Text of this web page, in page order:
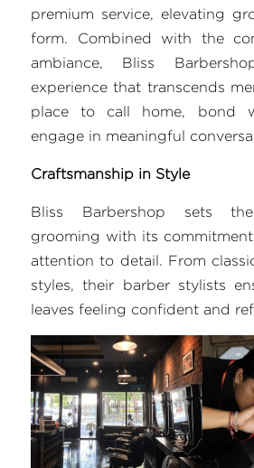
FAQ
Search
premium service, elevating
form. Combined with the
ambiance, Bliss
experience that transcends
place to call home, bond
engage in meaningful
Craftsmanship in Style
Bliss Barbershop sets
grooming with its
attention to detail. From
styles, their barber stylists
leaves feeling confident and